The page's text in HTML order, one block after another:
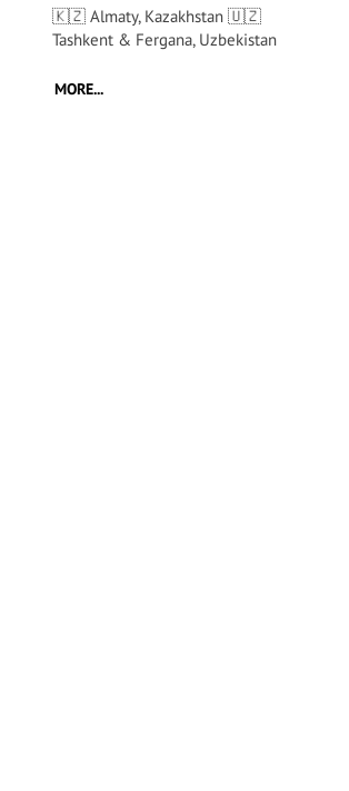
🇰🇿 Almaty, Kazakhstan 🇺🇿
Tashkent & Fergana, Uzbekistan
MORE...